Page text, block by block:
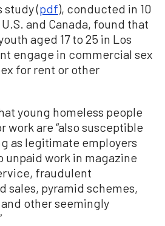
study (pdf), conducted in 10
and Canada, found that
aged 17 to 25 in Los
engage in commercial sex
for rent or other
young homeless people
work are “also susceptible
as legitimate employers
unpaid work in magazine
fraudulent
sales, pyramid schemes,
other seemingly